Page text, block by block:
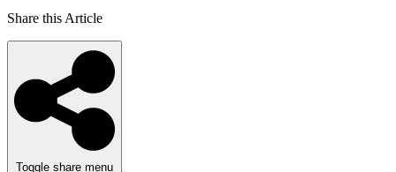
Share this Article
Toggle share menu